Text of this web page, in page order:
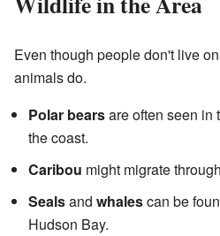
Even though people don't live
animals do.
Polar bearsare often seen in
the coast.
Caribou might migrate
Sealsand whalescan be
Hudson Bay.